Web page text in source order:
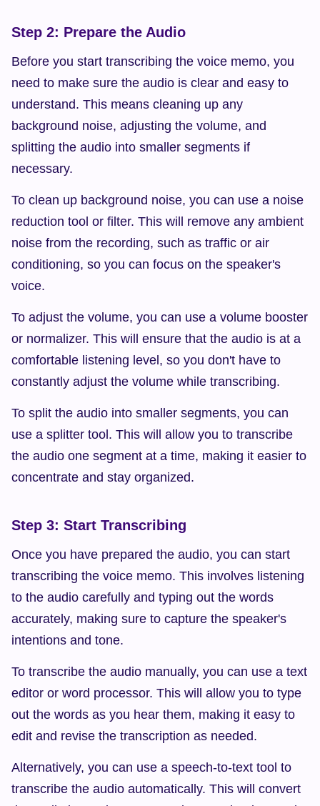
Step 2: Prepare the Audio
Before you start transcribing the voice memo, you
need to make sure the audio is clear and easy to
understand. This means cleaning up any
background noise, adjusting the volume, and
splitting the audio into smaller segments if
necessary.
To clean up background noise, you can use a noise
reduction tool or filter. This will remove any ambient
noise from the recording, such as traffic or air
conditioning, so you can focus on the speaker's
voice.
To adjust the volume, you can use a volume booster
or normalizer. This will ensure that the audio is at a
comfortable listening level, so you don't have to
constantly adjust the volume while transcribing.
To split the audio into smaller segments, you can
use a splitter tool. This will allow you to transcribe
the audio one segment at a time, making it easier to
concentrate and stay organized.
Step 3: Start Transcribing
Once you have prepared the audio, you can start
transcribing the voice memo. This involves listening
to the audio carefully and typing out the words
accurately, making sure to capture the speaker's
intentions and tone.
To transcribe the audio manually, you can use a text
editor or word processor. This will allow you to type
out the words as you hear them, making it easy to
edit and revise the transcription as needed.
Alternatively, you can use a speech-to-text tool to
transcribe the audio automatically. This will convert